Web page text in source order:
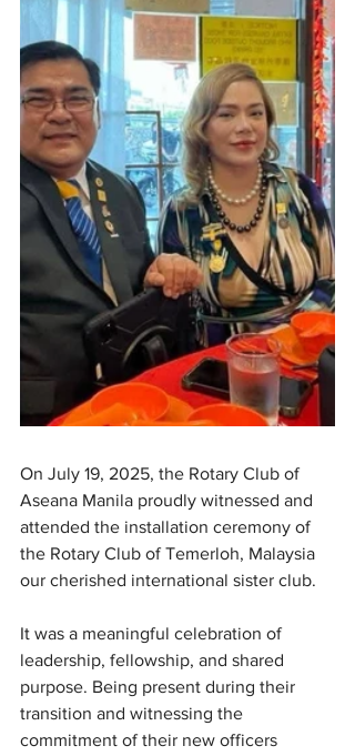
On July 19, 2025, the Rotary Club of
Aseana Manila proudly witnessed and
attended the installation ceremony of
the Rotary Club of Temerloh, Malaysia
our cherished international sister club.
It was a meaningful celebration of
leadership, fellowship, and shared
purpose. Being present during their
transition and witnessing the
commitment of their new officers